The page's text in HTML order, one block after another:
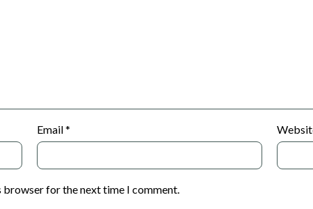
Email*
browser for the next time I comment.